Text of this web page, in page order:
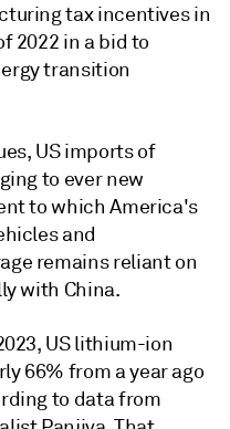
tax incentives in
2022 in a bid to
transition
US imports of
to ever new
to which America's
and
remains reliant on
with China.
US lithium-ion
66% from a year ago
to data from